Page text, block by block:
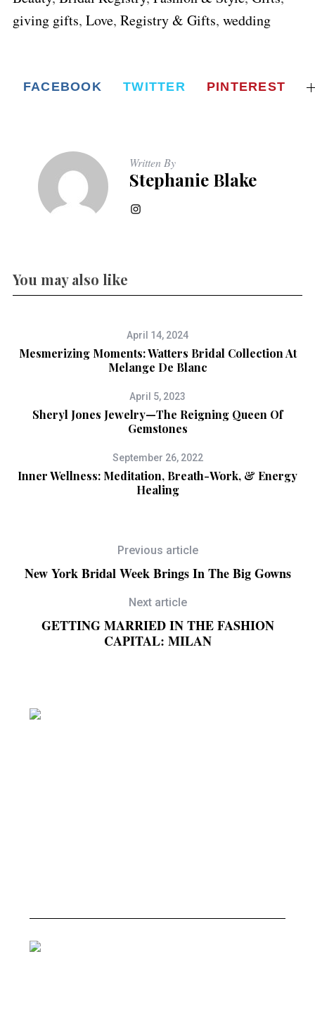
giving gifts, Love, Registry & Gifts, wedding
FACEBOOK TWITTER PINTEREST
Written By
Stephanie Blake
You may also like
April 14, 2024
Mesmerizing Moments: Watters Bridal Collection At
Melange De Blanc
April 5, 2023
Sheryl Jones Jewelry—The Reigning Queen Of
Gemstones
September 26, 2022
Inner Wellness: Meditation, Breath-Work, & Energy
Healing
Previous article
New York Bridal Week Brings In The Big Gowns
Next article
GETTING MARRIED IN THE FASHION
CAPITAL: MILAN